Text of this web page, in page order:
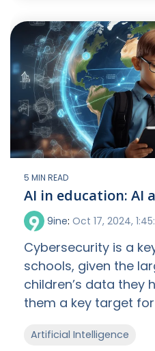
5 MIN READ
AI in education: AI
9ine: Oct 17, 2024,
Cybersecurity is a
schools, given the
children’s data they
them a key target for
Artificial Intelligence